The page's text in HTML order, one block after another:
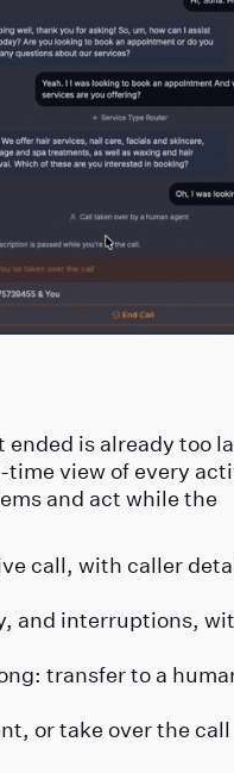
is already too
view of every
and act while the
call, with caller
and interruptions,
transfer to a
or take over the call